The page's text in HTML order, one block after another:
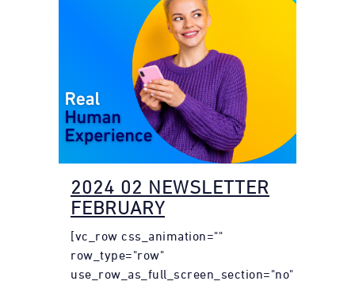
2024 02 NEWSLETTER
FEBRUARY
[vc_row css_animation=""
row_type="row"
use_row_as_full_screen_section="no"